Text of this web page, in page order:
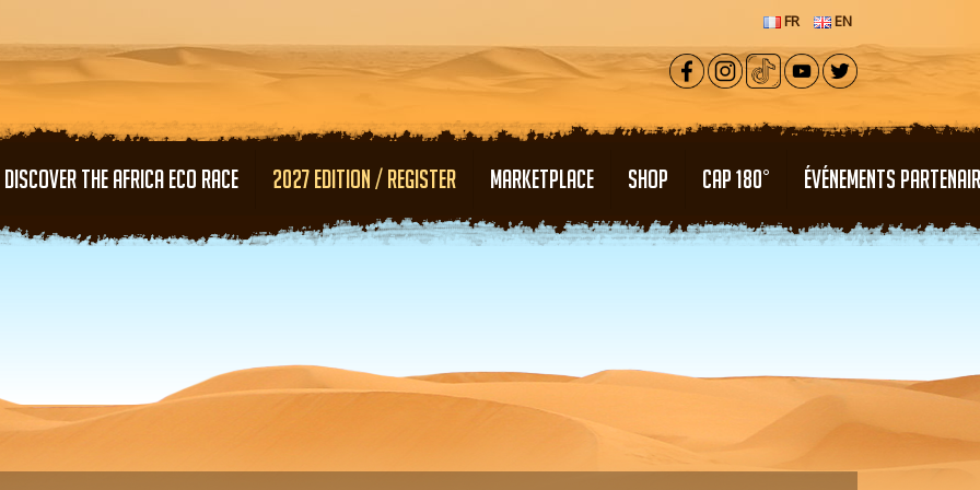
FR EN
DISCOVER THE AFRICA ECO RACE 2027 EDITION / REGISTER MARKETPLACE SHOP CAP 180° ÉVÉNEMENTS